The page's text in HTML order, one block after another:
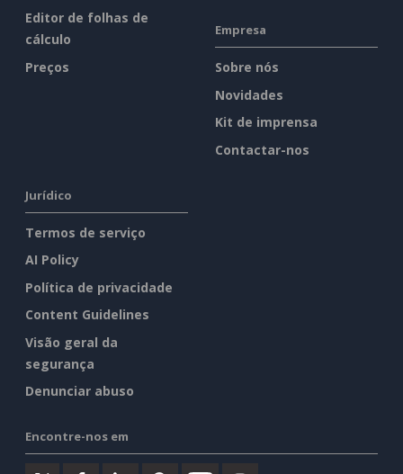
Editor de folhas de
cálculo
Preços
Empresa
Sobre nós
Novidades
Kit de imprensa
Contactar-nos
Jurídico
Termos de serviço
AI Policy
Política de privacidade
Content Guidelines
Visão geral da
segurança
Denunciar abuso
Encontre-nos em